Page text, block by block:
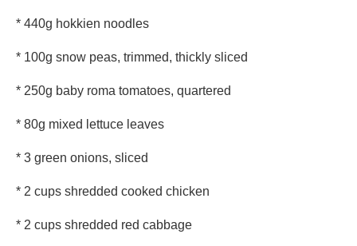
* 440g hokkien noodles
* 100g snow peas, trimmed, thickly sliced
* 250g baby roma tomatoes, quartered
* 80g mixed lettuce leaves
* 3 green onions, sliced
* 2 cups shredded cooked chicken
* 2 cups shredded red cabbage